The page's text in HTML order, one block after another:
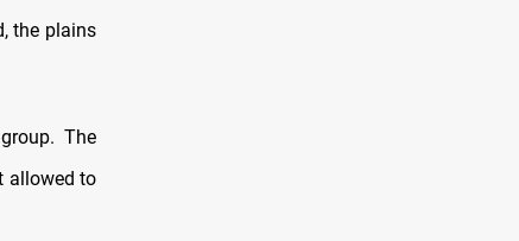
the plains
The
allowed to